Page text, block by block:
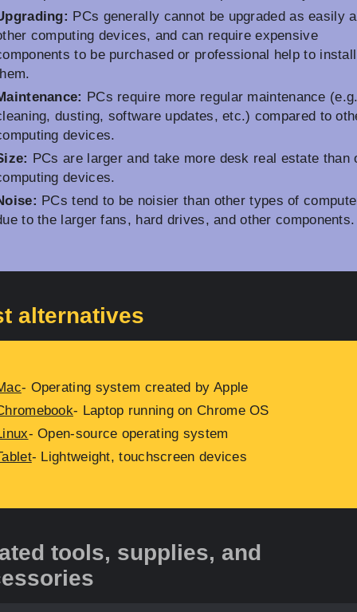
PCs generally cannot be upgraded as easily
computing devices, and can require expensive
to be purchased or professional help to install
PCs require more regular maintenance (e.g.
dusting, software updates, etc.) compared to
devices.
PCs are larger and take more desk real estate than
devices.
PCs tend to be noisier than other types of
to the larger fans, hard drives, and other components.
alternatives
- Operating system created by Apple
- Laptop running on Chrome OS
- Open-source operating system
- Lightweight, touchscreen devices
tools, supplies, and